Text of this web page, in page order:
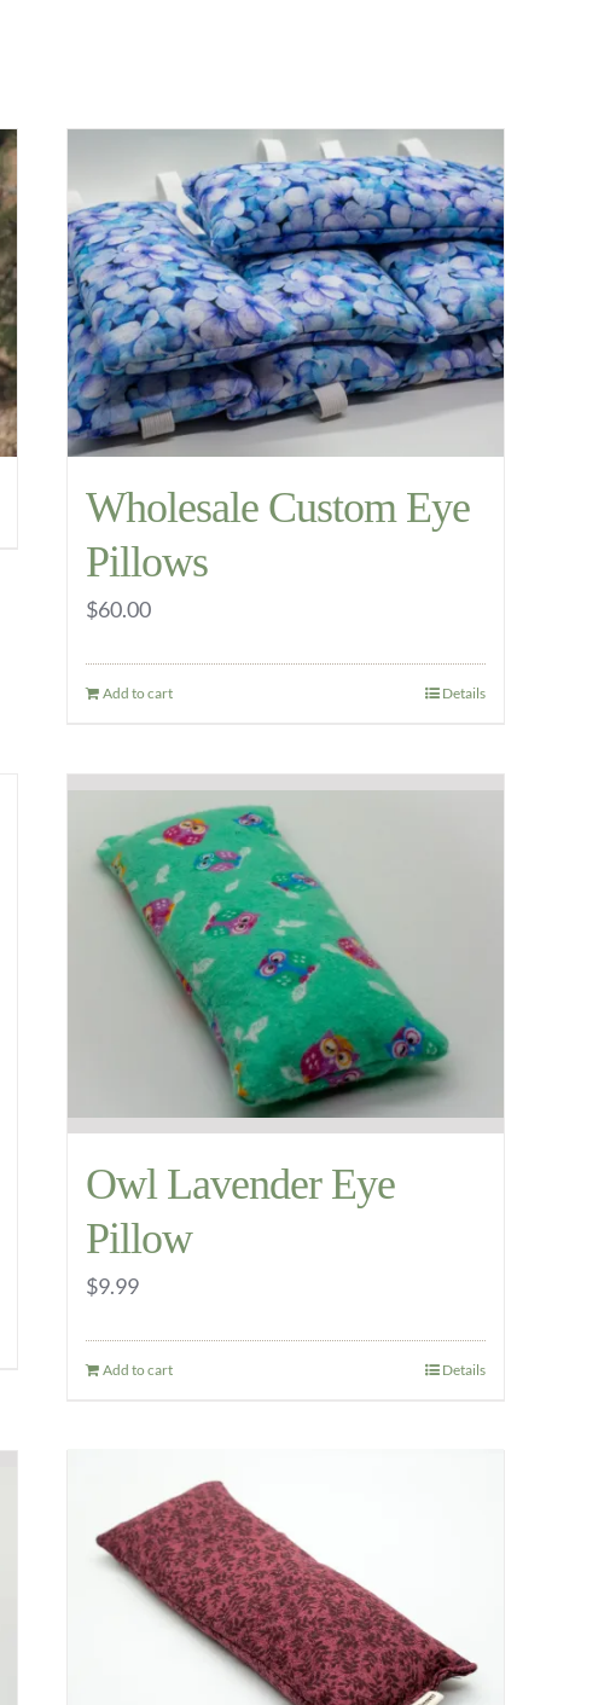
Wholesale Custom Eye
Pillows
$60.00
Add to cart Details
Owl Lavender Eye
Pillow
$9.99
Add to cart Details